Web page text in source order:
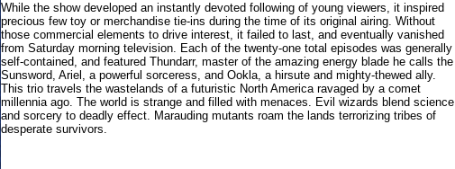
While the show developed an instantly devoted following of young viewers, it inspired
precious few toy or merchandise tie-ins during the time of its original airing. Without
those commercial elements to drive interest, it failed to last, and eventually vanished
from Saturday morning television. Each of the twenty-one total episodes was generally
self-contained, and featured Thundarr, master of the amazing energy blade he calls the
Sunsword, Ariel, a powerful sorceress, and Ookla, a hirsute and mighty-thewed ally.
This trio travels the wastelands of a futuristic North America ravaged by a comet
millennia ago. The world is strange and filled with menaces. Evil wizards blend science
and sorcery to deadly effect. Marauding mutants roam the lands terrorizing tribes of
desperate survivors.